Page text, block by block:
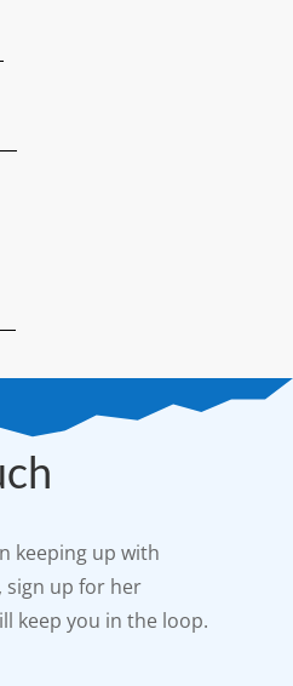
keeping up with
sign up for her
keep you in the loop.